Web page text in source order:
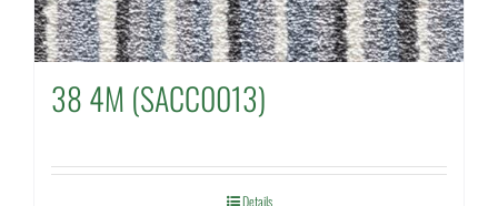
38 4M (SACC0013)
Details